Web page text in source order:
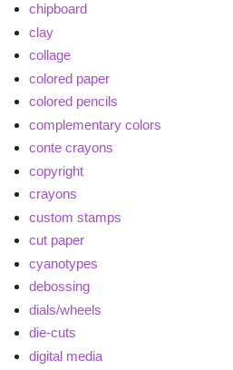
chipboard
clay
collage
colored paper
colored pencils
complementary colors
conte crayons
copyright
crayons
custom stamps
cut paper
cyanotypes
debossing
dials/wheels
die-cuts
digital media